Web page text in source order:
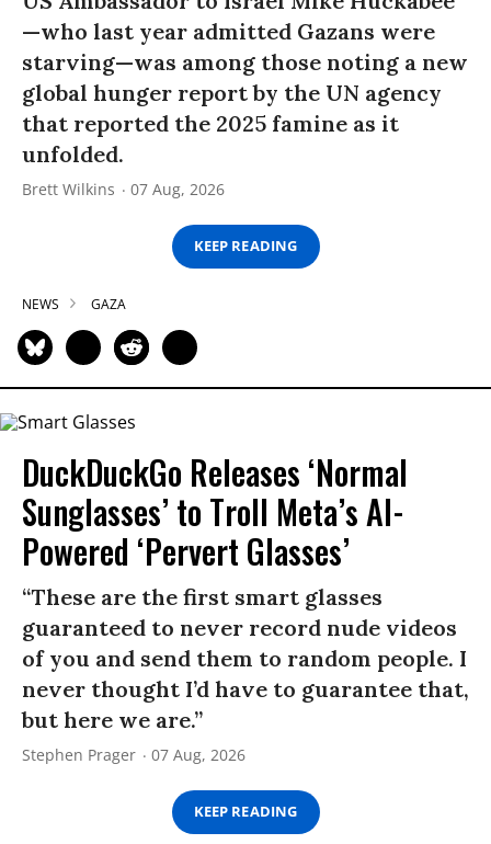
—who last year admitted Gazans were
starving—was among those noting a new
global hunger report by the UN agency
that reported the 2025 famine as it
unfolded.
Brett Wilkins 07 Aug, 2026
KEEP READING
NEWS GAZA
DuckDuckGo Releases ‘Normal
Sunglasses’ to Troll Meta’s AI-
Powered ‘Pervert Glasses’
“These are the first smart glasses
guaranteed to never record nude videos
of you and send them to random people. I
never thought I’d have to guarantee that,
but here we are.”
Stephen Prager 07 Aug, 2026
KEEP READING